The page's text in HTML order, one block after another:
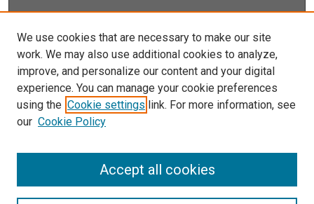
Enter search terms:
Select context to search:
Advanced Search
Notify me via email orRSS
We use cookies that are necessary to make our site
work. We may also use additional cookies to analyze,
improve, and personalize our content and your digital
experience. You can manage your cookie preferences
using the Cookie settings link. For more information, see
our Cookie Policy
Accept all cookies